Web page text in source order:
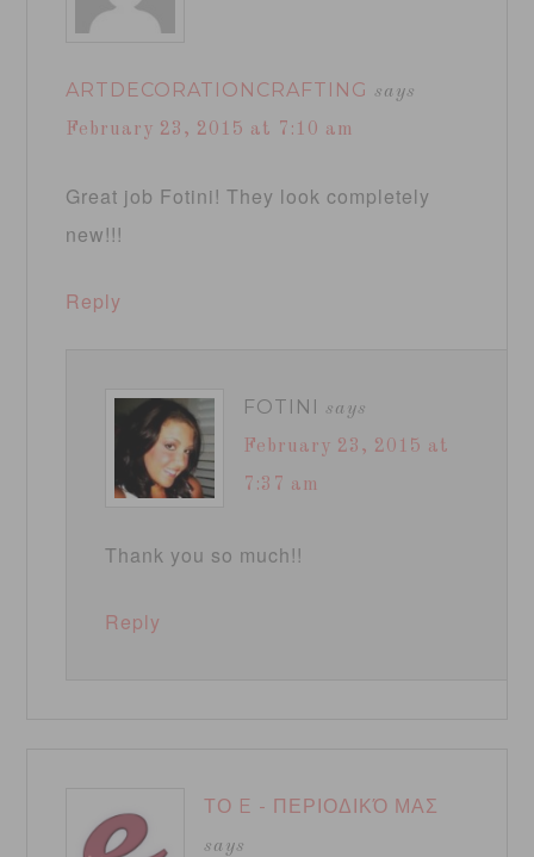
ARTDECORATIONCRAFTING says
February 23, 2015 at 7:10 am
Great job Fotini! They look completely
new!!!
Reply
FOTINI says
February 23, 2015 at
7:37 am
Thank you so much!!
Reply
ΤΟ E - ΠΕΡΙΟΔΙΚΌ ΜΑΣ
says